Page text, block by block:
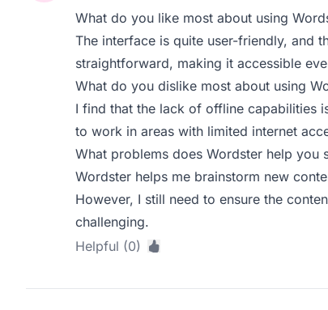
What do you like most about using
The interface is quite user-friendly, and
straightforward, making it accessible
What do you dislike most about using
I find that the lack of offline capabilities
to work in areas with limited internet
What problems does Wordster help you
Wordster helps me brainstorm new
However, I still need to ensure the
challenging.
Helpful (0)